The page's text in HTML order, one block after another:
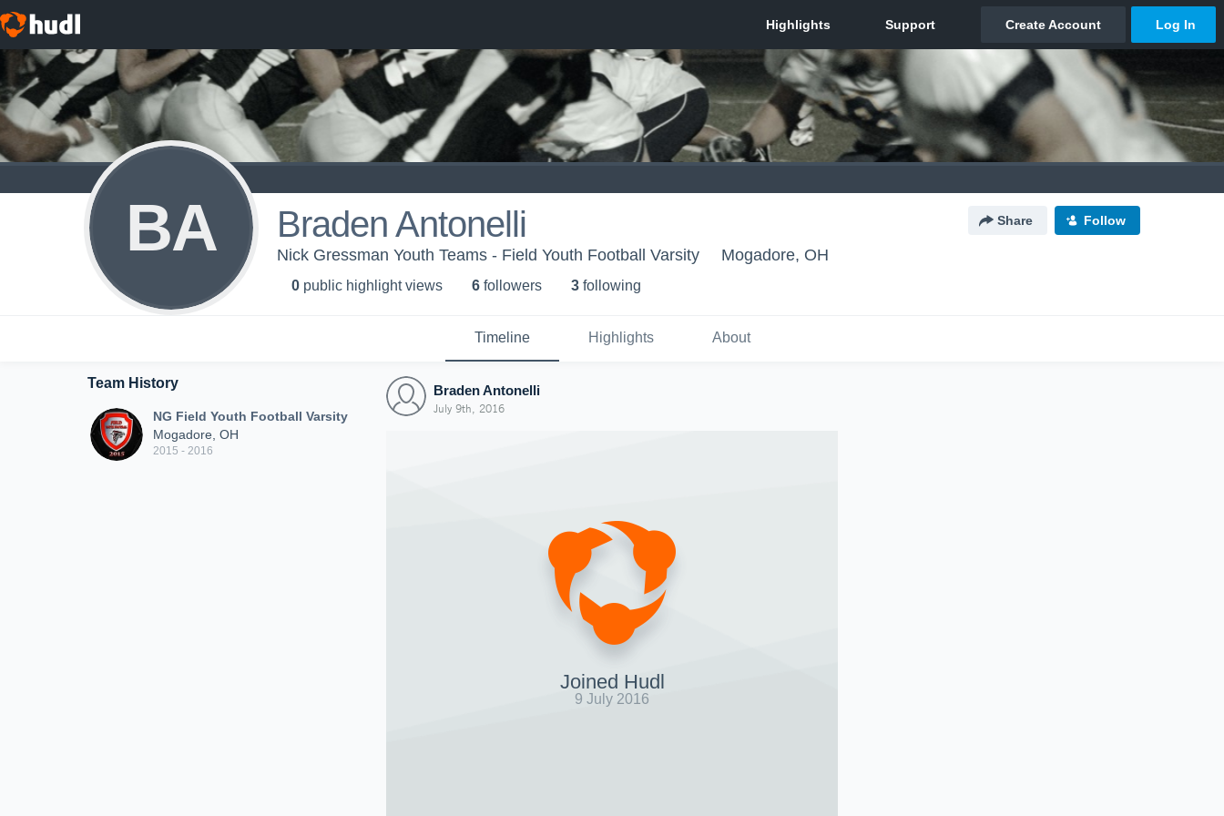
BA Braden Antonelli Share Follow
Nick Gressman Youth Teams - Field Youth Football Varsity Mogadore, OH
0 public highlight views 6 followers 3 following
Timeline Highlights About
Team History
NG Field Youth Football Varsity
Mogadore, OH
2015 - 2016
Braden Antonelli
July 9th, 2016
Joined Hudl
9 July 2016